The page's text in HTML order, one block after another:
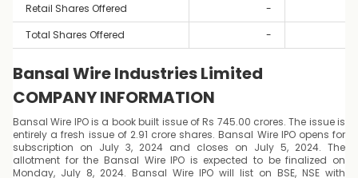
Retail Shares Offered
-
Total Shares Offered
-
Bansal Wire Industries Limited
COMPANY INFORMATION
Bansal Wire IPO is a book built issue of Rs 745.00 crores. The issue is
entirely a fresh issue of 2.91 crore shares. Bansal Wire IPO opens for
subscription on July 3, 2024 and closes on July 5, 2024. The
allotment for the Bansal Wire IPO is expected to be finalized on
Monday, July 8, 2024. Bansal Wire IPO will list on BSE, NSE with